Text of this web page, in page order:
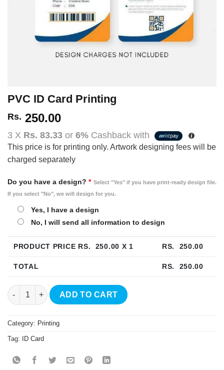
PVC ID Card Printing
Rs. 250.00
3 X Rs. 83.33 or 6% Cashback with
This price is for printing only. Artwork designing fees will be
charged separately
Do you have a design? * Select "Yes" if you have print-ready design file.
If you select "No", we will design for you.
Yes, I have a design
No, I will send all information to design
PRODUCT PRICE RS. 250.00 X 1 RS. 250.00
TOTAL RS. 250.00
PVC ID Card Printing quantity
ADD TO CART
Category: Printing
Tag: ID Card